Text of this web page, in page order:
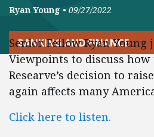
Ryan Young • 09/27/2022
BANKING AND FINANCE
Senior Fellow Ryan
Viewpoints to discuss how
Researve’s decision to
again affects many
Click here to listen.